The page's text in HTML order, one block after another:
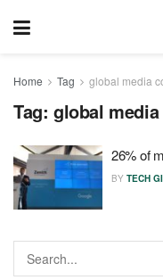
Home Tag global media
Tag: global
26% of
BY TECH